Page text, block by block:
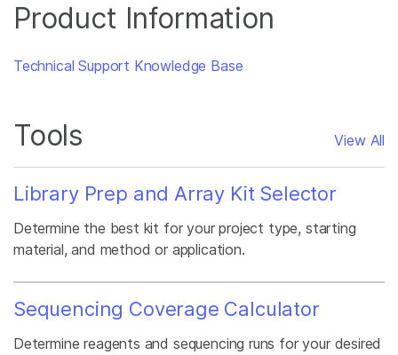
Product Information
Technical Support Knowledge Base
Tools View All
Library Prep and Array Kit Selector
Determine the best kit for your project type, starting
material, and method or application.
Sequencing Coverage Calculator
Determine reagents and sequencing runs for your desired